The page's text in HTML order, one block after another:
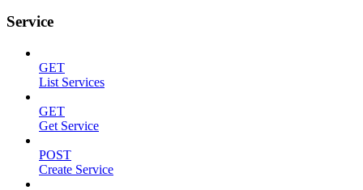
Service
GET
List Services
GET
Get Service
POST
Create Service